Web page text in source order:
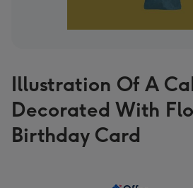
Illustration Of A
Decorated With
Birthday Card